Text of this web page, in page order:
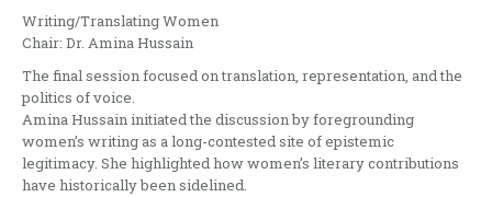
Writing/Translating Women
Chair: Dr. Amina Hussain
The final session focused on translation, representation, and the
politics of voice.
Amina Hussain initiated the discussion by foregrounding
women’s writing as a long-contested site of epistemic
legitimacy. She highlighted how women’s literary contributions
have historically been sidelined.